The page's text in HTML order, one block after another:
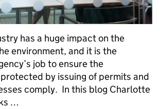
has a huge impact on the
environment, and it is the
job to ensure the
by issuing of permits and
comply. In this blog Charlotte
…